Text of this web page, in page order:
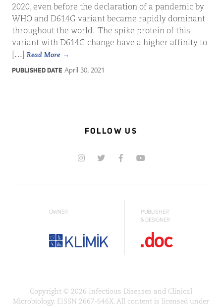
2020, even before the declaration of a pandemic by
WHO and D614G variant became rapidly dominant
throughout the world. The spike protein of this
variant with D614G change have a higher affinity to
[…]
Read More
PUBLISHED DATE April 30, 2021
FOLLOW US
OWNER
PUBLISHER
& DESIGNER
Copyright © 2026 Infectious Diseases and Clinical
Microbiology. EISSN 2667-646X. All content is licensed under